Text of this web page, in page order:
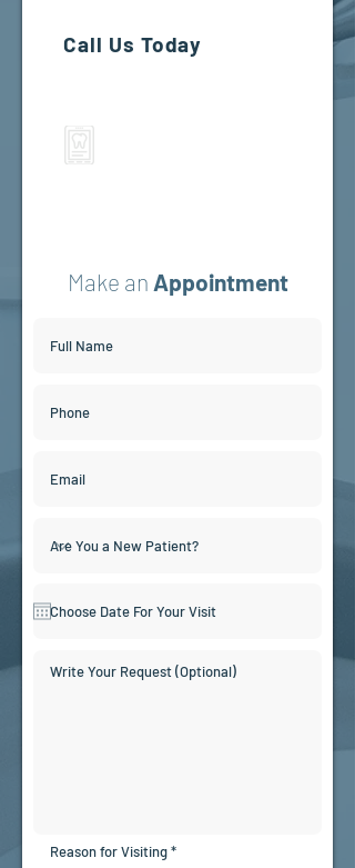
Call Us Today
Make an Appointment
Reason for Visiting*